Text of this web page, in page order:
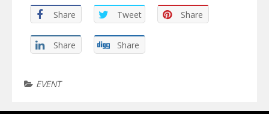
Share Tweet Share
Share Share
EVENT